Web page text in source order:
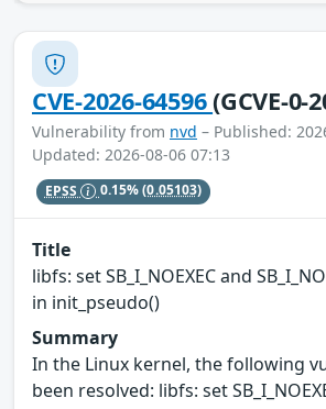
CVE-2026-64596(GCVE-0-
Vulnerability from nvd – Published:
Updated: 2026-08-06 07:13
EPSS 0.15%(0.05103)
Title
libfs: set SB_I_NOEXEC and
in init_pseudo()
Summary
In the Linux kernel, the following
been resolved: libfs: set